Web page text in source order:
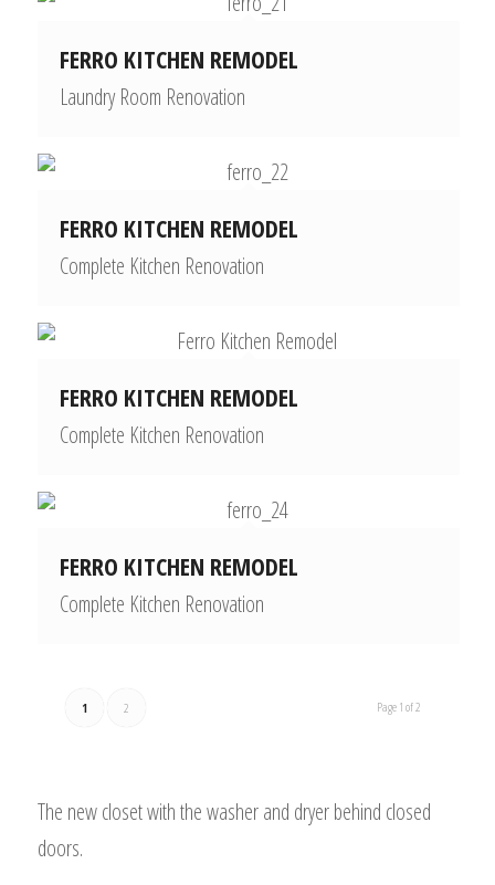
FERRO KITCHEN REMODEL
Laundry Room Renovation
FERRO KITCHEN REMODEL
Complete Kitchen Renovation
FERRO KITCHEN REMODEL
Complete Kitchen Renovation
FERRO KITCHEN REMODEL
Complete Kitchen Renovation
Page 1 of 2
1 2
The new closet with the washer and dryer behind closed
doors.